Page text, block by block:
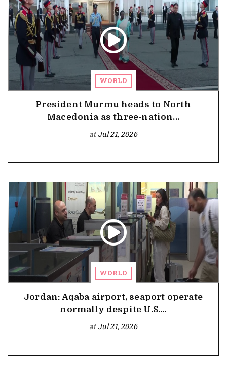
WORLD
President Murmu heads to North
Macedonia as three-nation...
at Jul 21, 2026
WORLD
Jordan: Aqaba airport, seaport operate
normally despite U.S....
at Jul 21, 2026